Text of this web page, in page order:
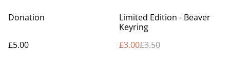
Donation
£5.00
%
Limited Edition - Beaver
Keyring
£3.00£3.50